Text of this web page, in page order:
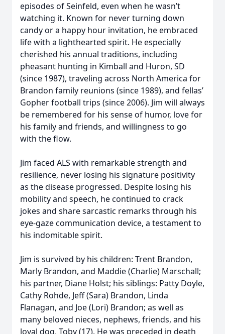
episodes of Seinfeld, even when he wasn’t
watching it. Known for never turning down
candy or a happy hour invitation, he embraced
life with a lighthearted spirit. He especially
cherished his annual traditions, including
pheasant hunting in Kimball and Huron, SD
(since 1987), traveling across North America for
Brandon family reunions (since 1989), and fellas’
Gopher football trips (since 2006). Jim will always
be remembered for his sense of humor, love for
his family and friends, and willingness to go
with the flow.
Jim faced ALS with remarkable strength and
resilience, never losing his signature positivity
as the disease progressed. Despite losing his
mobility and speech, he continued to crack
jokes and share sarcastic remarks through his
eye-gaze communication device, a testament to
his indomitable spirit.
Jim is survived by his children: Trent Brandon,
Marly Brandon, and Maddie (Charlie) Marschall;
his partner, Diane Holst; his siblings: Patty Doyle,
Cathy Rohde, Jeff (Sara) Brandon, Linda
Flanagan, and Joe (Lori) Brandon; as well as
many beloved nieces, nephews, friends, and his
loyal dog, Toby (17). He was preceded in death